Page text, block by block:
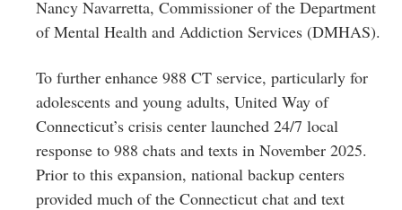
Nancy Navarretta, Commissioner of the Department
of Mental Health and Addiction Services (DMHAS).
To further enhance 988 CT service, particularly for
adolescents and young adults, United Way of
Connecticut’s crisis center launched 24/7 local
response to 988 chats and texts in November 2025.
Prior to this expansion, national backup centers
provided much of the Connecticut chat and text